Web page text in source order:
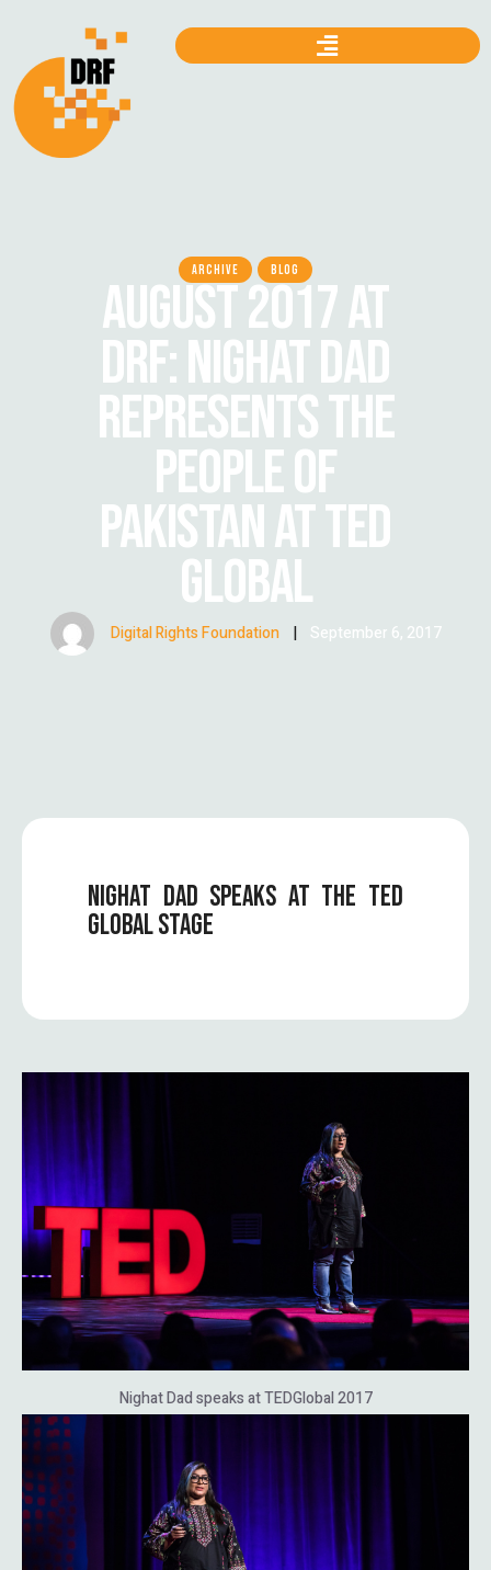
ARCHIVE BLOG
AUGUST 2017 AT
DRF: NIGHAT DAD
REPRESENTS THE
PEOPLE OF
PAKISTAN AT TED
GLOBAL
Digital Rights Foundation | September 6, 2017
NIGHAT DAD SPEAKS AT THE TED
GLOBAL STAGE
Nighat Dad speaks at TEDGlobal 2017